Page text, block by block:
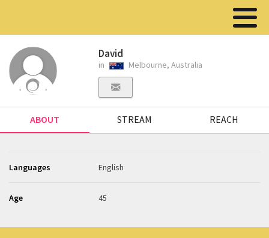
David
in Melbourne, Australia
ABOUT STREAM REACH
Languages English
Age 45